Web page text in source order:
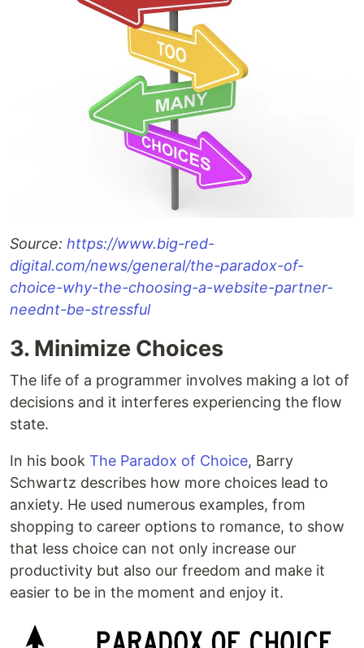
Source: https://www.big-red-
digital.com/news/general/the-paradox-of-
choice-why-the-choosing-a-website-partner-
neednt-be-stressful
3. Minimize Choices
The life of a programmer involves making a lot of
decisions and it interferes experiencing the flow
state.
In his book The Paradox of Choice, Barry
Schwartz describes how more choices lead to
anxiety. He used numerous examples, from
shopping to career options to romance, to show
that less choice can not only increase our
productivity but also our freedom and make it
easier to be in the moment and enjoy it.